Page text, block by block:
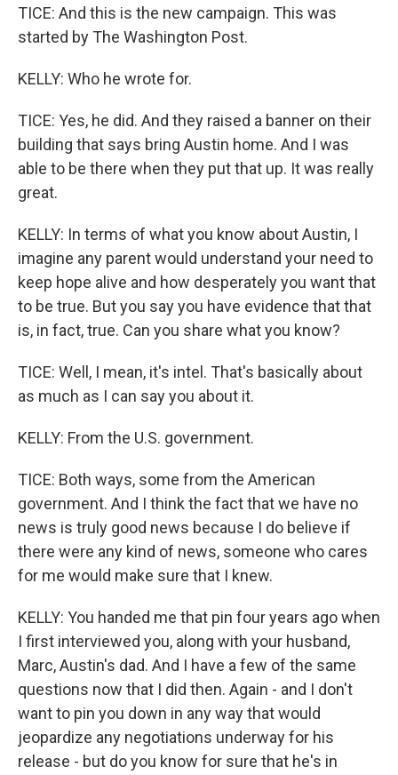
TICE: And this is the new campaign. This was
started by The Washington Post.
KELLY: Who he wrote for.
TICE: Yes, he did. And they raised a banner on their
building that says bring Austin home. And I was
able to be there when they put that up. It was really
great.
KELLY: In terms of what you know about Austin, I
imagine any parent would understand your need to
keep hope alive and how desperately you want that
to be true. But you say you have evidence that that
is, in fact, true. Can you share what you know?
TICE: Well, I mean, it's intel. That's basically about
as much as I can say you about it.
KELLY: From the U.S. government.
TICE: Both ways, some from the American
government. And I think the fact that we have no
news is truly good news because I do believe if
there were any kind of news, someone who cares
for me would make sure that I knew.
KELLY: You handed me that pin four years ago when
I first interviewed you, along with your husband,
Marc, Austin's dad. And I have a few of the same
questions now that I did then. Again - and I don't
want to pin you down in any way that would
jeopardize any negotiations underway for his
release - but do you know for sure that he's in